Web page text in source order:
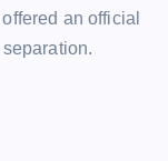
an official